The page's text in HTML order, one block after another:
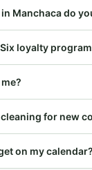
Manchaca do
loyalty
for new
on my calendar?